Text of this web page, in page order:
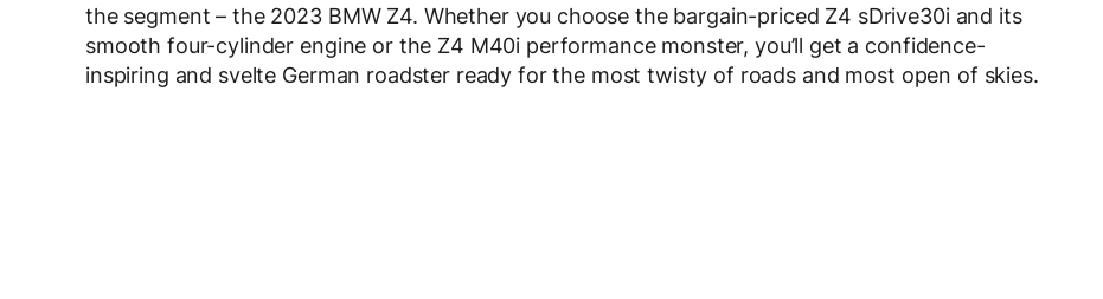
the segment – the 2023 BMW Z4. Whether you choose the bargain-priced Z4 sDrive30i and its
smooth four-cylinder engine or the Z4 M40i performance monster, you’ll get a confidence-
inspiring and svelte German roadster ready for the most twisty of roads and most open of skies.